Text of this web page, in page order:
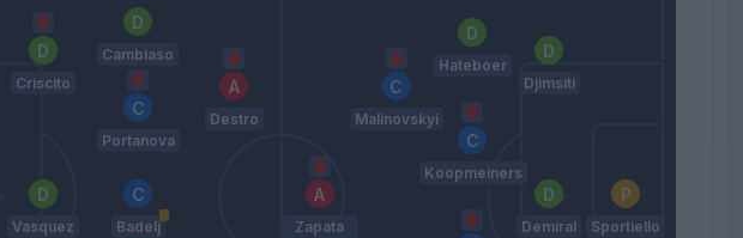
Vasquez
Criscito
Badelj
Portanova
Cambiaso
Destro
Zapata
Malinovskyi
Koopmeiners
Hateboer
Demiral
Djimsiti
Sportiello